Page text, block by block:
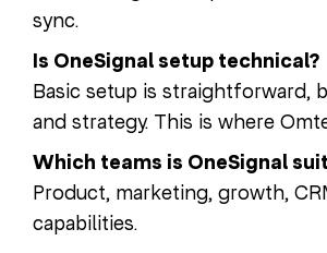
sync.
Is OneSignal setup technical?
Basic setup is straightforward,
and strategy. This is where
Which teams is OneSignal
Product, marketing, growth,
capabilities.